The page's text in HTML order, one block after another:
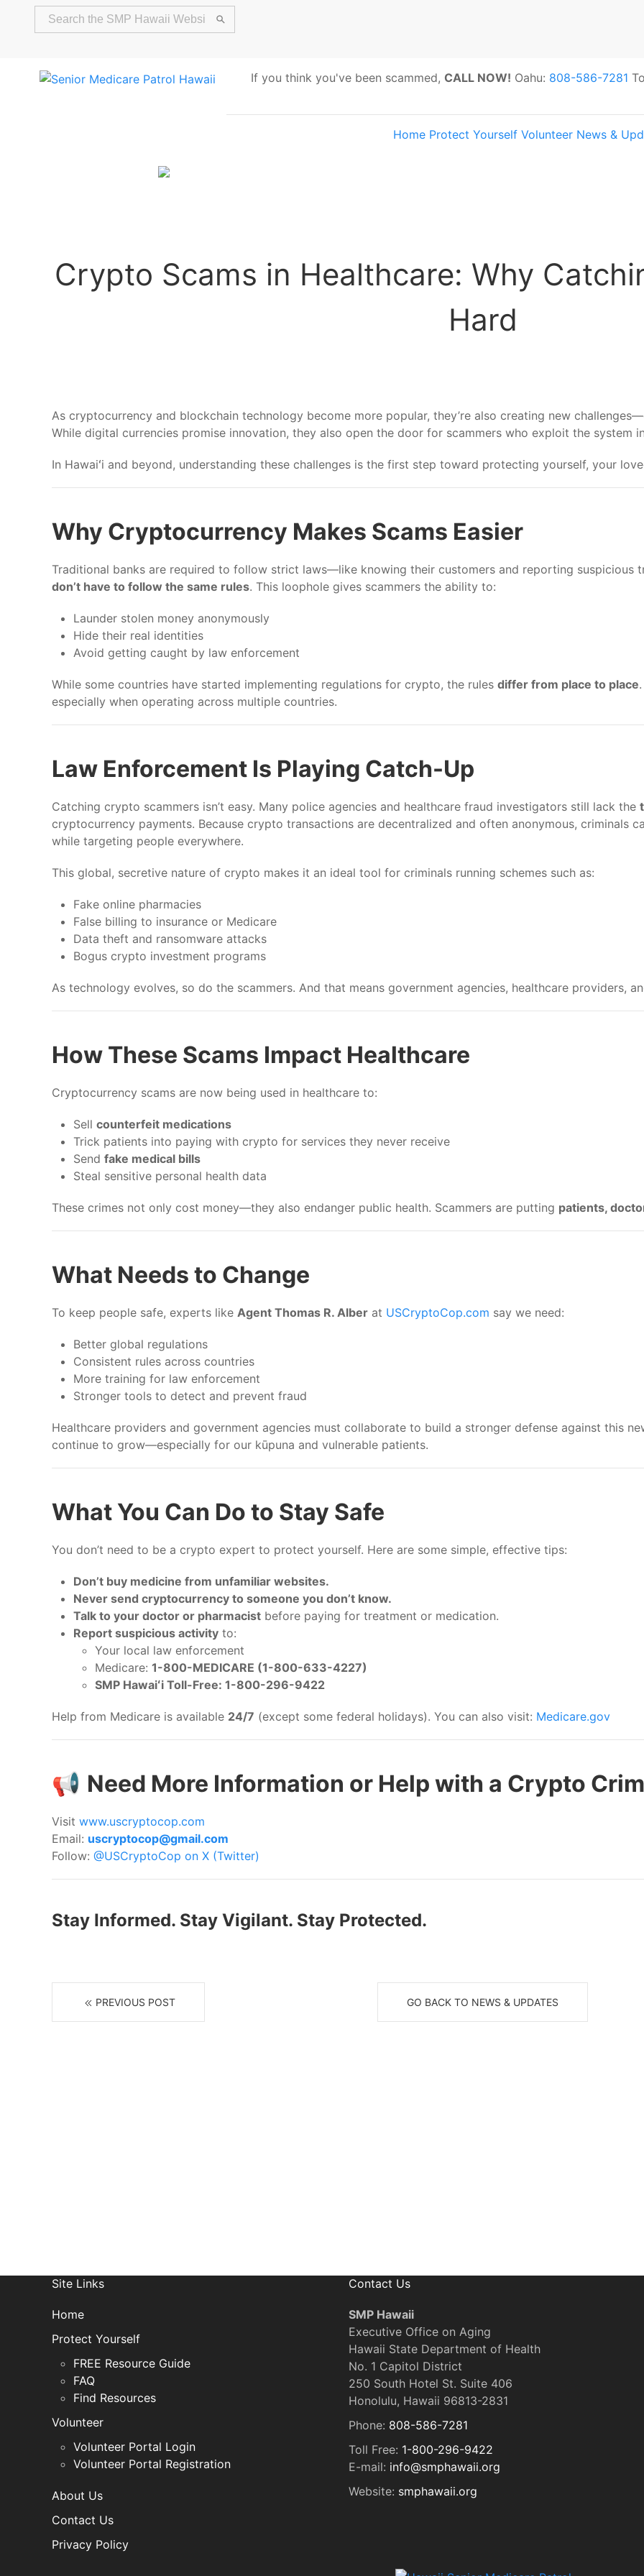
If you think you've been scammed, CALL NOW! Oahu: 808-586-7281
Home Protect Yourself Volunteer News &
Crypto Scams in Healthcare: Why
Hard
As cryptocurrency and blockchain technology become more popular, they’re also creating new
While digital currencies promise innovation, they also open the door for scammers who exploit the
In Hawaiʻi and beyond, understanding these challenges is the first step toward protecting yourself, your
Why Cryptocurrency Makes Scams Easier
Traditional banks are required to follow strict laws—like knowing their customers and reporting suspicious
don’t have to follow the same rules. This loophole gives scammers the ability to:
Launder stolen money anonymously
Hide their real identities
Avoid getting caught by law enforcement
While some countries have started implementing regulations for crypto, the rules differ from place to place
especially when operating across multiple countries.
Law Enforcement Is Playing Catch-Up
Catching crypto scammers isn’t easy. Many police agencies and healthcare fraud investigators still lack the
cryptocurrency payments. Because crypto transactions are decentralized and often anonymous, criminals
while targeting people everywhere.
This global, secretive nature of crypto makes it an ideal tool for criminals running schemes such as:
Fake online pharmacies
False billing to insurance or Medicare
Data theft and ransomware attacks
Bogus crypto investment programs
As technology evolves, so do the scammers. And that means government agencies, healthcare providers,
How These Scams Impact Healthcare
Cryptocurrency scams are now being used in healthcare to:
Sell counterfeit medications
Trick patients into paying with crypto for services they never receive
Send fake medical bills
Steal sensitive personal health data
These crimes not only cost money—they also endanger public health. Scammers are putting patients,
What Needs to Change
To keep people safe, experts like Agent Thomas R. Alber at USCryptoCop.com say we need:
Better global regulations
Consistent rules across countries
More training for law enforcement
Stronger tools to detect and prevent fraud
Healthcare providers and government agencies must collaborate to build a stronger defense against this
continue to grow—especially for our kūpuna and vulnerable patients.
What You Can Do to Stay Safe
You don’t need to be a crypto expert to protect yourself. Here are some simple, effective tips:
Don’t buy medicine from unfamiliar websites.
Never send cryptocurrency to someone you don’t know.
Talk to your doctor or pharmacist before paying for treatment or medication.
Report suspicious activity to:
Your local law enforcement
Medicare: 1-800-MEDICARE (1-800-633-4227)
SMP Hawaiʻi Toll-Free: 1-800-296-9422
Help from Medicare is available 24/7 (except some federal holidays). You can also visit: Medicare.gov
📢 Need More Information or Help with a Crypto
Visit www.uscryptocop.com
Email: uscryptocop@gmail.com
Follow: @USCryptoCop on X (Twitter)
Stay Informed. Stay Vigilant. Stay Protected.
PREVIOUS POST GO BACK TO NEWS & UPDATES
Site Links
Home
Protect Yourself
FREE Resource Guide
FAQ
Find Resources
Volunteer
Volunteer Portal Login
Volunteer Portal Registration
About Us
Contact Us
Privacy Policy
Contact Us
SMP Hawaii
Executive Office on Aging
Hawaii State Department of Health
No. 1 Capitol District
250 South Hotel St. Suite 406
Honolulu, Hawaii 96813-2831
Phone: 808-586-7281
Toll Free: 1-800-296-9422
E-mail: info@smphawaii.org
Website: smphawaii.org